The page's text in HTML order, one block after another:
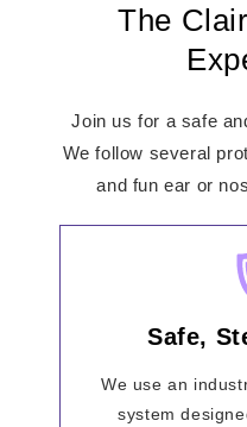
The
Join us for a safe
We follow several
and fun ear or
Safe,
We use an
system